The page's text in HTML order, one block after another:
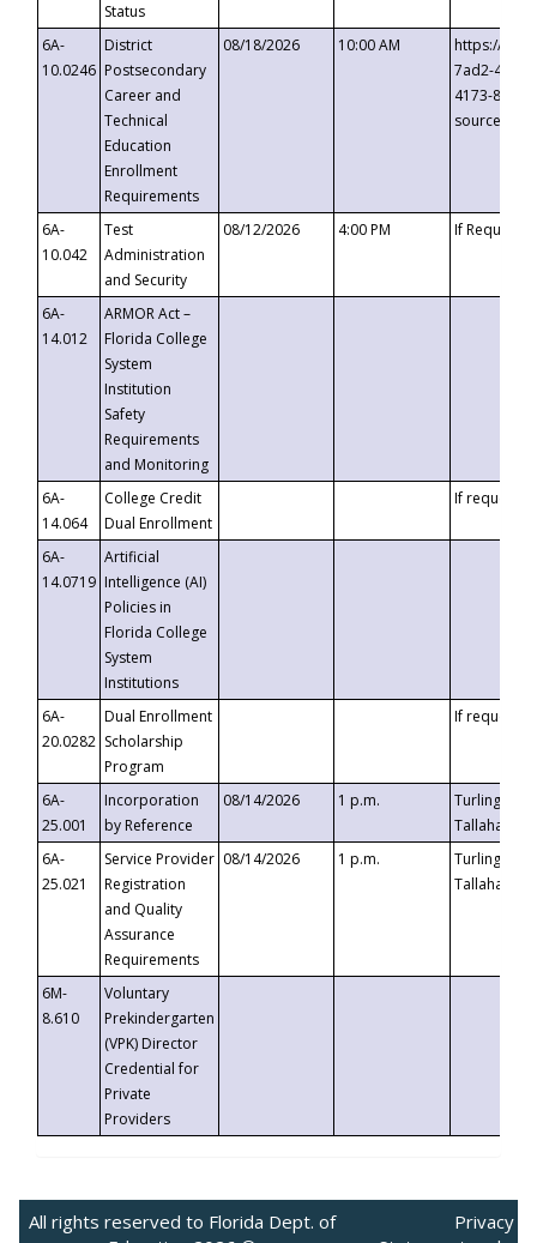
Status
6A-
10.0246
District
Postsecondary
Career and
Technical
Education
Enrollment
Requirements
08/18/2026 10:00 AM
https://
7ad2-4249-
4173-8c1c-
6A-
10.042
Test
Administration
and Security
08/12/2026 4:00 PM If
6A-
14.012
ARMOR Act –
Florida College
System
Institution
Safety
Requirements
and Monitoring
6A-
14.064
College Credit
Dual Enrollment
If requested
6A-
14.0719
Artificial
Intelligence (AI)
Policies in
Florida College
System
Institutions
6A-
20.0282
Dual Enrollment
Scholarship
Program
If requested
6A-
25.001
Incorporation
by Reference
08/14/2026 1 p.m.
Turlington
6A-
25.021
Service Provider
Registration
and Quality
Assurance
Requirements
08/14/2026 1 p.m.
Turlington
6M-
8.610
Voluntary
Prekindergarten
(VPK) Director
Credential for
Private
Providers
All rights reserved to Florida Dept. of
Privacy